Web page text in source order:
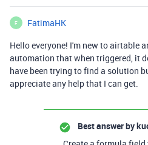
F
FatimaHK
Hello everyone! I'm new to airtable
automation that when triggered, it
have been trying to find a solution
appreciate any help that I can get.
Best answer by